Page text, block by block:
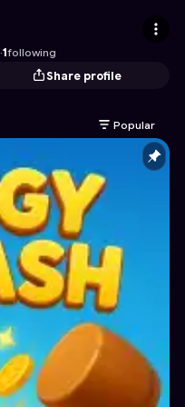
·1following
Share profile
Popular